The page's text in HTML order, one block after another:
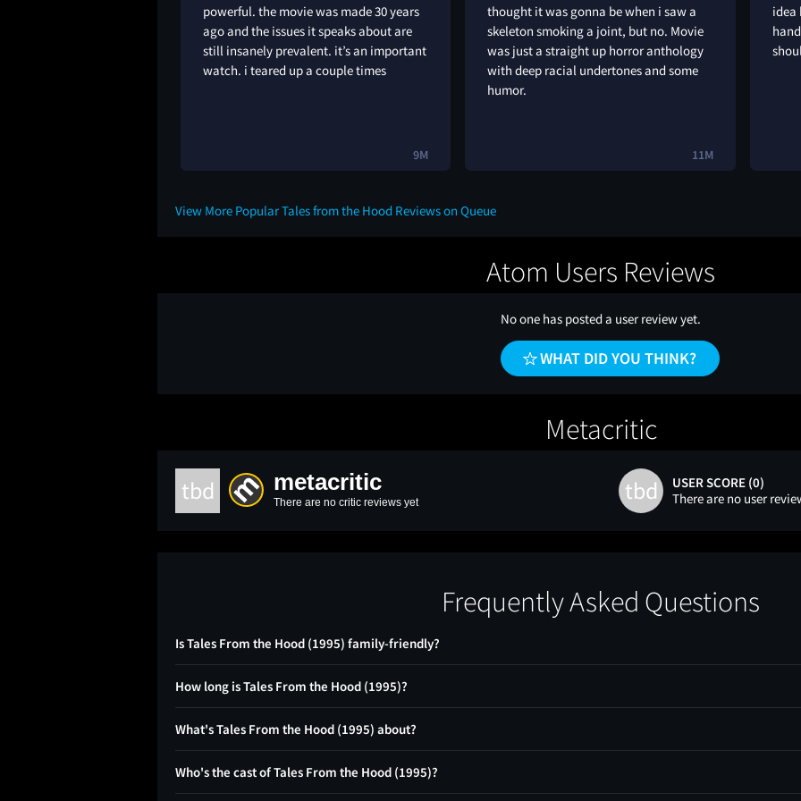
powerful. the movie was made 30 years
ago and the issues it speaks about are
still insanely prevalent. it’s an important
watch. i teared up a couple times
9M
thought it was gonna be when i saw a
skeleton smoking a joint, but no. Movie
was just a straight up horror anthology
with deep racial undertones and some
humor.
11M
idea
View More Popular Tales from the Hood Reviews on Queue
Atom Users Reviews
No one has posted a user review yet.
WHAT DID YOU THINK?
Metacritic
tbd metacritic
There are no critic reviews yet tbd
USER SCORE (0)
There are no user
Frequently Asked Questions
Is Tales From the Hood (1995) family-friendly?
How long is Tales From the Hood (1995)?
What's Tales From the Hood (1995) about?
Who's the cast of Tales From the Hood (1995)?